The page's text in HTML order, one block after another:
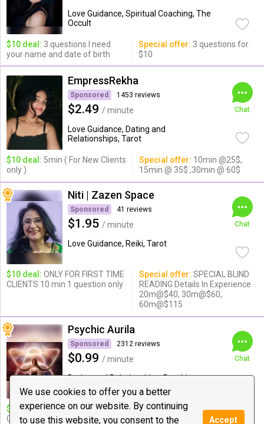
We use cookies to offer you a better
experience on our website. By continuing
to use this website, you consent to the
Accept
Love Guidance, Spiritual Coaching, The
Occult
$10 deal: 3 questions I need
your name and date of birth
Special offer: 3 questions for
$10
EmpressRekha
Sponsored 1453 reviews
$2.49 / minute
Love Guidance, Dating and
Relationships, Tarot
Chat
$10 deal: 5min ( For New Clients
only )
Special offer: 10min @25$,
15min @ 35$ ,30min @ 60$
Niti | Zazen Space
Sponsored 41 reviews
$1.95 / minute
Love Guidance, Reiki, Tarot
Chat
$10 deal: ONLY FOR FIRST TIME
CLIENTS 10 min 1 question only
Special offer: SPECIAL BLIND
READING Details In Experience
20m@$40, 30m@$60,
60m@$115
Psychic Aurila
Sponsored 2312 reviews
$0.99 / minute
Dating and Relationships, Psychic
Medium & ...
Chat
$10 deal:❤ 14 Minute Love,
Career & Life Guidance
Special offer:
$15 for
21minute $20 for 26minutes